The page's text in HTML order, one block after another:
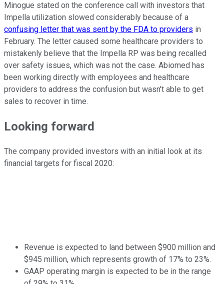
Minogue stated on the conference call with investors that
Impella utilization slowed considerably because of a
confusing letter that was sent by the FDA to providers in
February. The letter caused some healthcare providers to
mistakenly believe that the Impella RP was being recalled
over safety issues, which was not the case. Abiomed has
been working directly with employees and healthcare
providers to address the confusion but wasn't able to get
sales to recover in time.
Looking forward
The company provided investors with an initial look at its
financial targets for fiscal 2020:
Revenue is expected to land between $900 million and
$945 million, which represents growth of 17% to 23%.
GAAP operating margin is expected to be in the range